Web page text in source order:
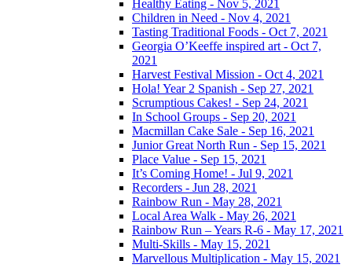
Healthy Eating - Nov 5, 2021
Children in Need - Nov 4, 2021
Tasting Traditional Foods - Oct 7, 2021
Georgia O’Keeffe inspired art - Oct 7,
2021
Harvest Festival Mission - Oct 4, 2021
Hola! Year 2 Spanish - Sep 27, 2021
Scrumptious Cakes! - Sep 24, 2021
In School Groups - Sep 20, 2021
Macmillan Cake Sale - Sep 16, 2021
Junior Great North Run - Sep 15, 2021
Place Value - Sep 15, 2021
It’s Coming Home! - Jul 9, 2021
Recorders - Jun 28, 2021
Rainbow Run - May 28, 2021
Local Area Walk - May 26, 2021
Rainbow Run – Years R-6 - May 17, 2021
Multi-Skills - May 15, 2021
Marvellous Multiplication - May 15, 2021